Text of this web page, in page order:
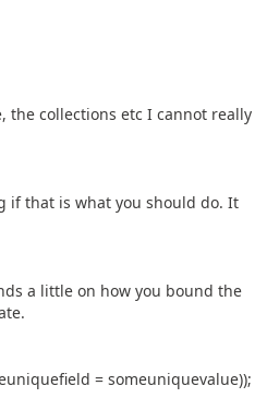
the collections etc I cannot really
if that is what you should do. It
a little on how you bound the
= someuniquevalue));